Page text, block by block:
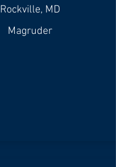
Rockville, MD
Magruder